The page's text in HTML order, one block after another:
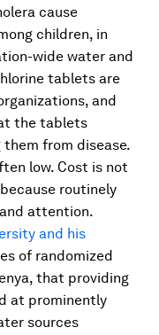
cause
children, in
wide water and
tablets are
and
the tablets
from disease.
low. Cost is not
routinely
attention.
and his
of randomized
that providing
at prominently
sources